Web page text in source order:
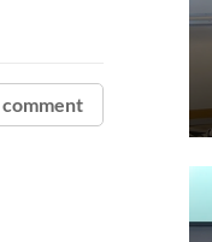
comment